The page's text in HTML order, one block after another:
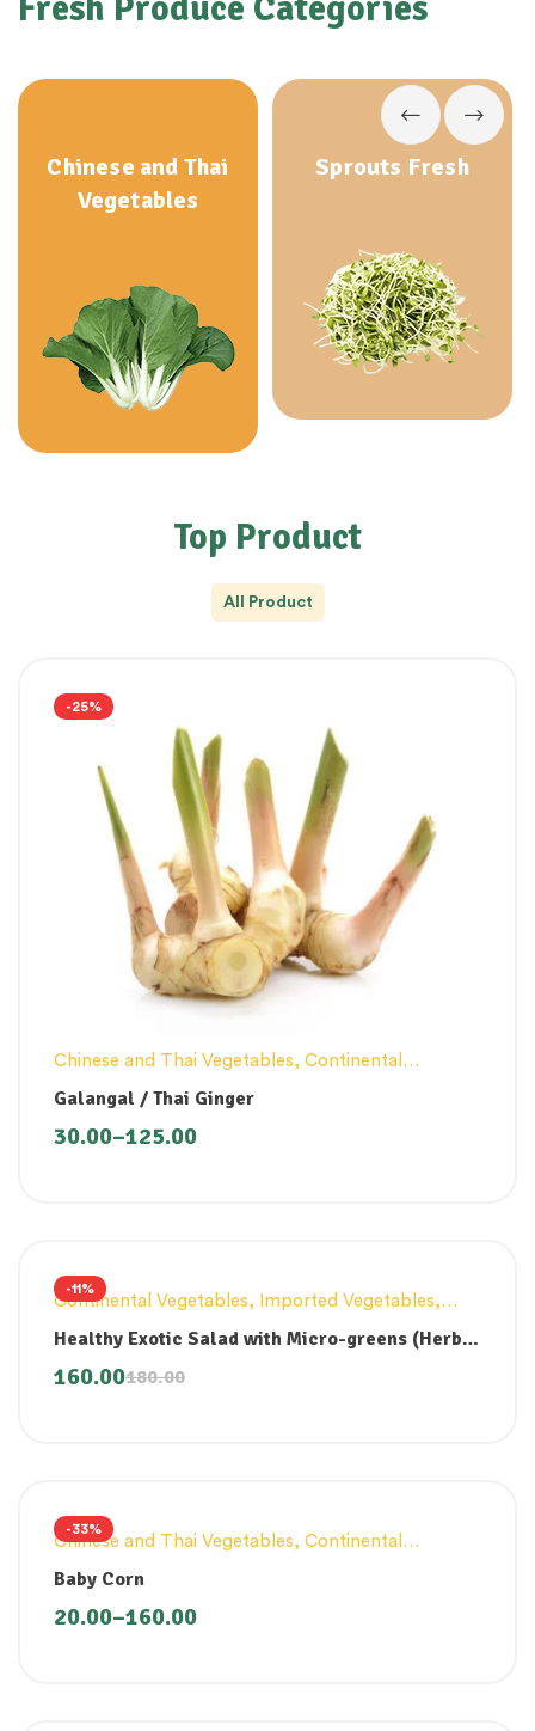
Fresh Produce Categories
Chinese and Thai
Vegetables
Sprouts Fresh
Top Product
All Product
-25%
Chinese and Thai Vegetables, Continental
Vegetables
Galangal / Thai Ginger
30.00–125.00
-11%
Continental Vegetables, Imported Vegetables,
Innovative Products
Lettuce And Other Greens
Healthy Exotic Salad with Micro-greens (Herb
Dressing) 200gm
180.00
160.00
-33%
Chinese and Thai Vegetables, Continental
Vegetables
Baby Corn
20.00–160.00